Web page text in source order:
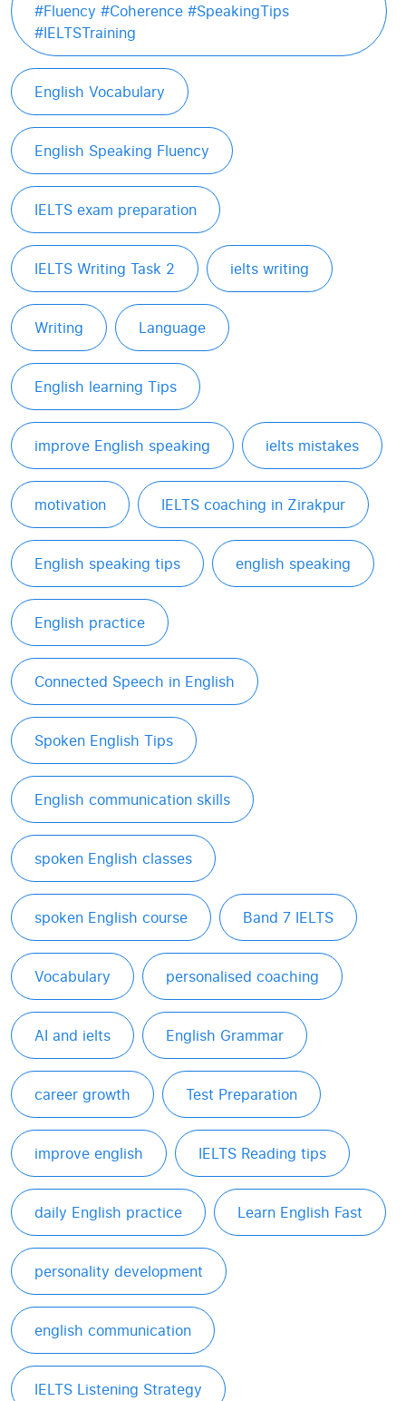
#Fluency #Coherence #SpeakingTips
#IELTSTraining
English Vocabulary
English Speaking Fluency
IELTS exam preparation
IELTS Writing Task 2 ielts writing
Writing Language
English learning Tips
improve English speaking ielts mistakes
motivation IELTS coaching in Zirakpur
English speaking tips english speaking
English practice
Connected Speech in English
Spoken English Tips
English communication skills
spoken English classes
spoken English course Band 7 IELTS
Vocabulary personalised coaching
AI and ielts English Grammar
career growth Test Preparation
improve english IELTS Reading tips
daily English practice Learn English Fast
personality development
english communication
IELTS Listening Strategy